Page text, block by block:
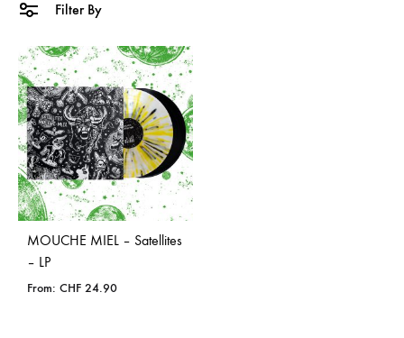
Filter By
MOUCHE MIEL – Satellites
– LP
From: CHF 24.90